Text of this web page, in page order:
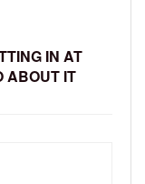
IN AT
ABOUT IT